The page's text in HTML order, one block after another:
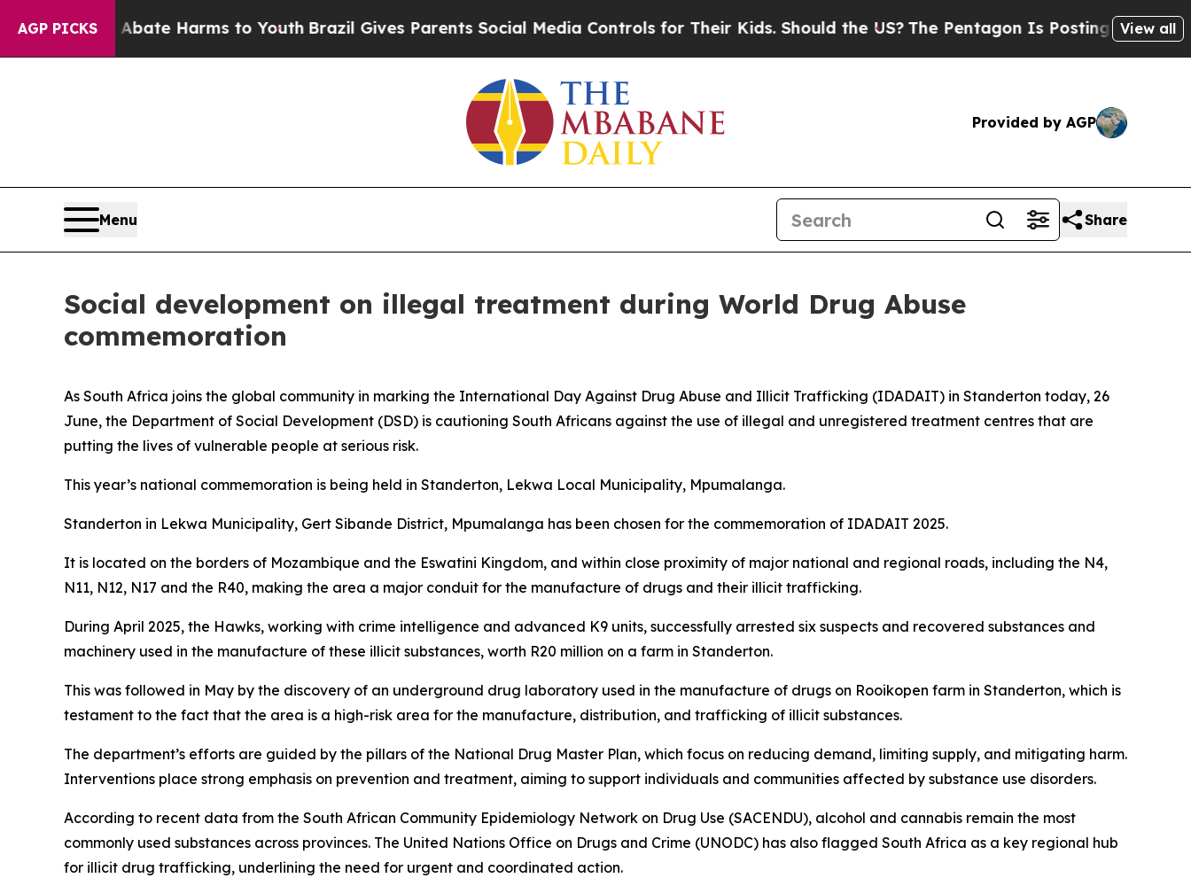
AGP PICKS
to Abate Harms to YouthBrazil Gives Parents Social Media Controls for Their Kids. Should the US?The Pentagon Is Posting Cryptic Biblical
View all
Provided by AGP
Menu Share
Social development on illegal treatment during World Drug Abuse
commemoration
As South Africa joins the global community in marking the International Day Against Drug Abuse and Illicit Trafficking (IDADAIT) in Standerton today, 26
June, the Department of Social Development (DSD) is cautioning South Africans against the use of illegal and unregistered treatment centres that are
putting the lives of vulnerable people at serious risk.
This year’s national commemoration is being held in Standerton, Lekwa Local Municipality, Mpumalanga.
Standerton in Lekwa Municipality, Gert Sibande District, Mpumalanga has been chosen for the commemoration of IDADAIT 2025.
It is located on the borders of Mozambique and the Eswatini Kingdom, and within close proximity of major national and regional roads, including the N4,
N11, N12, N17 and the R40, making the area a major conduit for the manufacture of drugs and their illicit trafficking.
During April 2025, the Hawks, working with crime intelligence and advanced K9 units, successfully arrested six suspects and recovered substances and
machinery used in the manufacture of these illicit substances, worth R20 million on a farm in Standerton.
This was followed in May by the discovery of an underground drug laboratory used in the manufacture of drugs on Rooikopen farm in Standerton, which is
testament to the fact that the area is a high-risk area for the manufacture, distribution, and trafficking of illicit substances.
The department’s efforts are guided by the pillars of the National Drug Master Plan, which focus on reducing demand, limiting supply, and mitigating harm.
Interventions place strong emphasis on prevention and treatment, aiming to support individuals and communities affected by substance use disorders.
According to recent data from the South African Community Epidemiology Network on Drug Use (SACENDU), alcohol and cannabis remain the most
commonly used substances across provinces. The United Nations Office on Drugs and Crime (UNODC) has also flagged South Africa as a key regional hub
for illicit drug trafficking, underlining the need for urgent and coordinated action.